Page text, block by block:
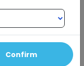
Confirm